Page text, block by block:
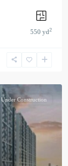
550 yd2
Under Construction